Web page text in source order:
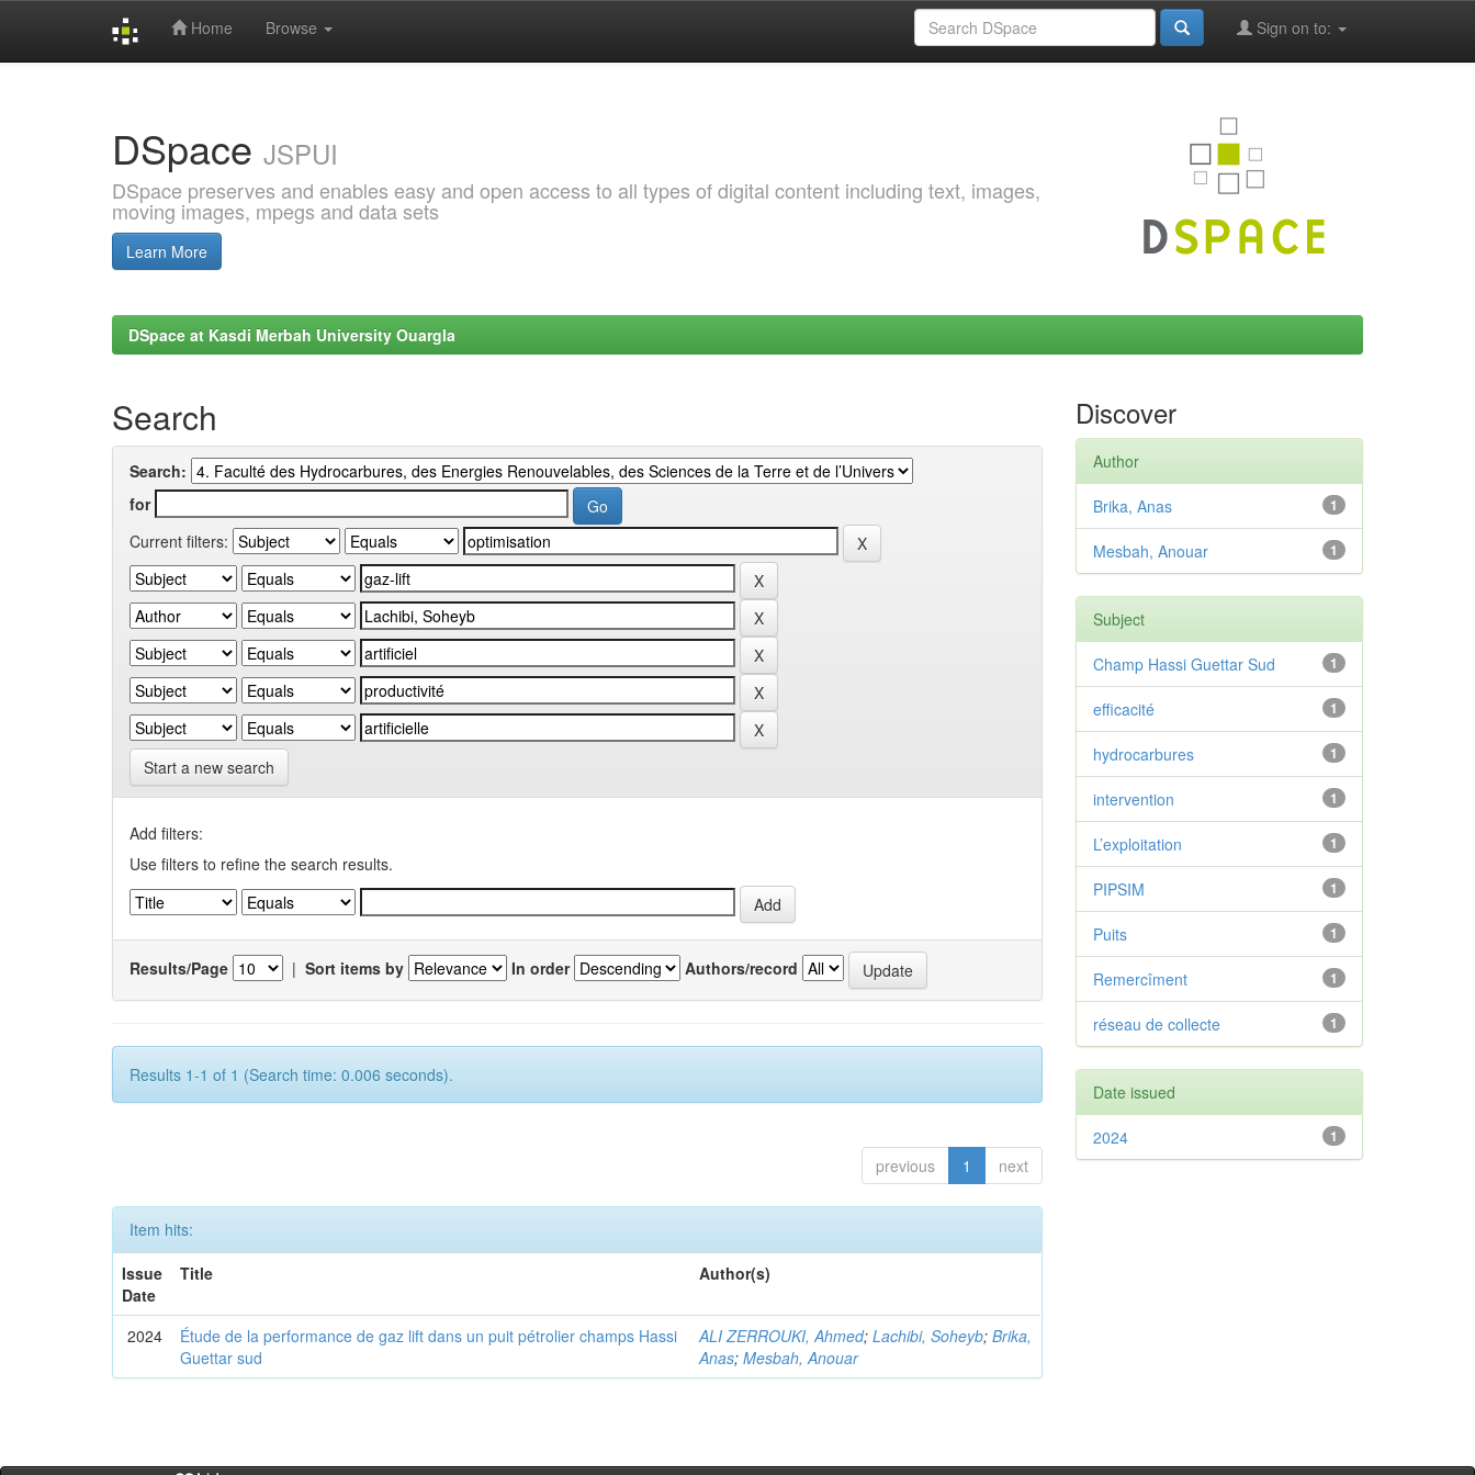
Home Browse Sign on to:
DSpace JSPUI
DSpace preserves and enables easy and open access to all types of digital content including text, images,
moving images, mpegs and data sets
Learn More
DSpace at Kasdi Merbah University Ouargla
Search
Search:
for
Current filters:
Start a new search
Add filters:
Use filters to refine the search results.
Results/Page | Sort items by In order Authors/record
Results 1-1 of 1 (Search time: 0.006 seconds).
previous 1 next
Item hits:
Issue
Date
Title Author(s)
2024
Étude de la performance de gaz lift dans un puit pétrolier champs Hassi
Guettar sud
ALI ZERROUKI, Ahmed;Lachibi, Soheyb;Brika,
Anas;Mesbah, Anouar
Discover
Author
1
Brika, Anas
1
Mesbah, Anouar
Subject
1
Champ Hassi Guettar Sud
1
efficacité
1
hydrocarbures
1
intervention
1
L’exploitation
1
PIPSIM
1
Puits
1
Remercîment
1
réseau de collecte
Date issued
1
2024